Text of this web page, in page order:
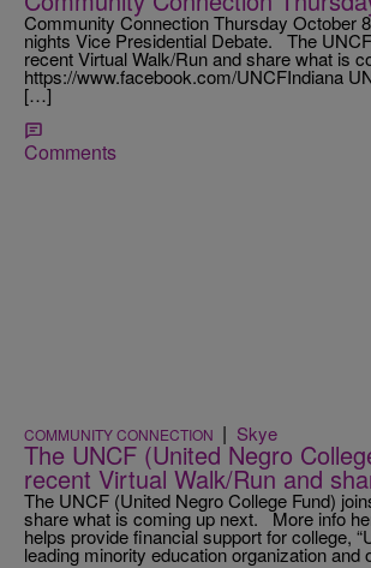
Community Connection Thursday October
nights Vice Presidential Debate. The
recent Virtual Walk/Run and share what is
https://www.facebook.com/UNCFIndiana
[…]
Comments
COMMUNITY CONNECTION | Skye
The UNCF (United Negro
recent Virtual Walk/Run and
The UNCF (United Negro College Fund)
share what is coming up next. More info
helps provide financial support for college,
leading minority education organization